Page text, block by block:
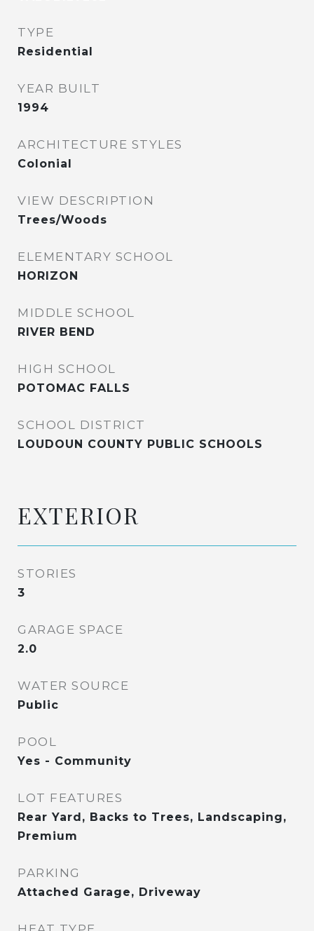
TYPE
Residential
YEAR BUILT
1994
ARCHITECTURE STYLES
Colonial
VIEW DESCRIPTION
Trees/Woods
ELEMENTARY SCHOOL
HORIZON
MIDDLE SCHOOL
RIVER BEND
HIGH SCHOOL
POTOMAC FALLS
SCHOOL DISTRICT
LOUDOUN COUNTY PUBLIC SCHOOLS
EXTERIOR
STORIES
3
GARAGE SPACE
2.0
WATER SOURCE
Public
POOL
Yes - Community
LOT FEATURES
Rear Yard, Backs to Trees, Landscaping,
Premium
PARKING
Attached Garage, Driveway